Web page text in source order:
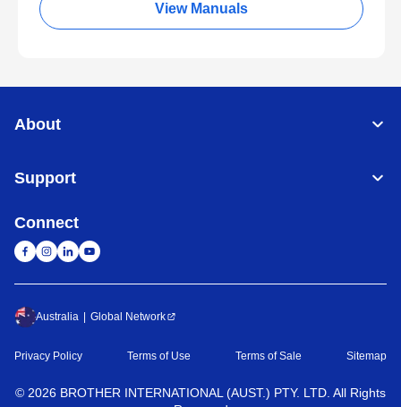
View Manuals
About
Support
Connect
Australia Global Network
Privacy Policy Terms of Use Terms of Sale Sitemap
© 2026 BROTHER INTERNATIONAL (AUST.) PTY. LTD. All Rights